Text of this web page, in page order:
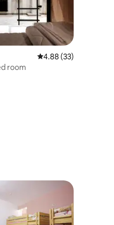
4.88 out of 5 average
4.88 (33)
room